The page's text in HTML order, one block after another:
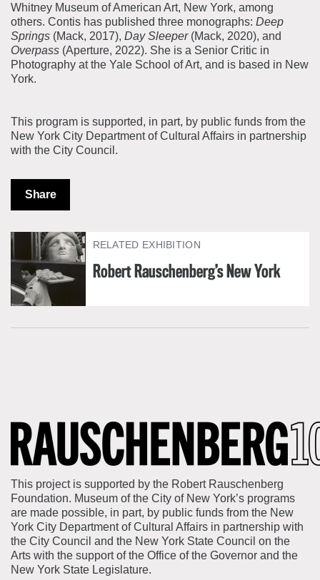
Whitney Museum of American Art, New York, among
others. Contis has published three monographs: Deep
Springs (Mack, 2017), Day Sleeper(Mack, 2020), and
Overpass (Aperture, 2022). She is a Senior Critic in
Photography at the Yale School of Art, and is based in New
York.
This program is supported, in part, by public funds from the
New York City Department of Cultural Affairs in partnership
with the City Council.
Share
RELATED EXHIBITION
Robert Rauschenberg’s New York
This project is supported by the Robert Rauschenberg
Foundation. Museum of the City of New York’s programs
are made possible, in part, by public funds from the New
York City Department of Cultural Affairs in partnership with
the City Council and the New York State Council on the
Arts with the support of the Office of the Governor and the
New York State Legislature.